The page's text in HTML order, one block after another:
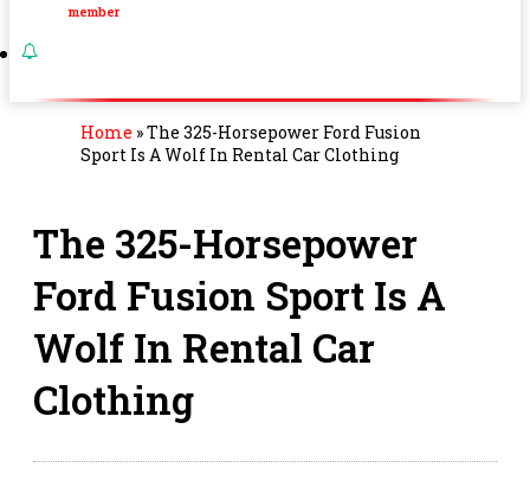
member
Home »The 325-Horsepower Ford Fusion
Sport Is A Wolf In Rental Car Clothing
The 325-Horsepower
Ford Fusion Sport Is A
Wolf In Rental Car
Clothing